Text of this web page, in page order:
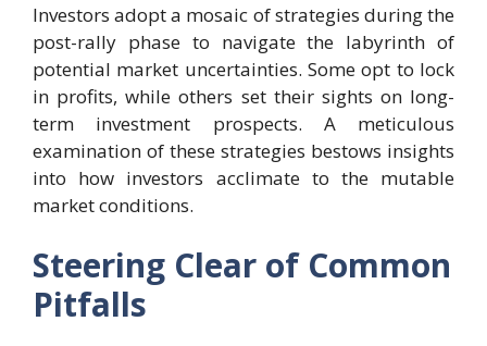
Investors adopt a mosaic of strategies during the
post-rally phase to navigate the labyrinth of
potential market uncertainties. Some opt to lock
in profits, while others set their sights on long-
term investment prospects. A meticulous
examination of these strategies bestows insights
into how investors acclimate to the mutable
market conditions.
Steering Clear of Common
Pitfalls